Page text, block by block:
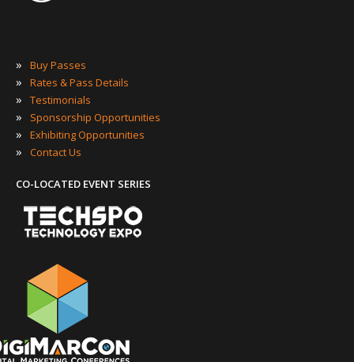
» Buy Passes
» Rates & Pass Details
» Testimonials
» Sponsorship Opportunities
» Exhibiting Opportunities
» Contact Us
CO-LOCATED EVENT SERIES